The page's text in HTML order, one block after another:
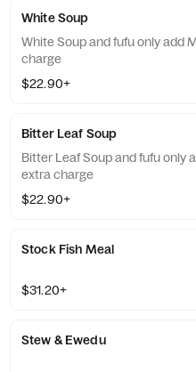
White Soup
White Soup and fufu only add
charge
$22.90+
Bitter Leaf Soup
Bitter Leaf Soup and fufu only
extra charge
$22.90+
Stock Fish Meal
$31.20+
Stew & Ewedu